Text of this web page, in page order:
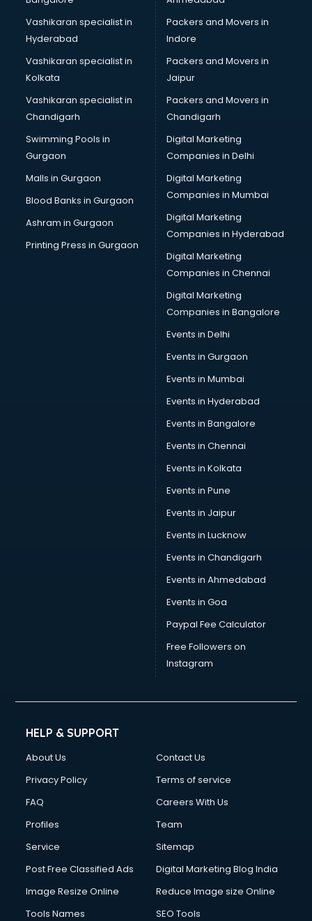
Vashikaran specialist in
Hyderabad
Vashikaran specialist in
Kolkata
Vashikaran specialist in
Chandigarh
Swimming Pools in
Gurgaon
Malls in Gurgaon
Blood Banks in Gurgaon
Ashram in Gurgaon
Printing Press in Gurgaon
Packers and Movers in
Indore
Packers and Movers in
Jaipur
Packers and Movers in
Chandigarh
Digital Marketing
Companies in Delhi
Digital Marketing
Companies in Mumbai
Digital Marketing
Companies in Hyderabad
Digital Marketing
Companies in Chennai
Digital Marketing
Companies in Bangalore
Events in Delhi
Events in Gurgaon
Events in Mumbai
Events in Hyderabad
Events in Bangalore
Events in Chennai
Events in Kolkata
Events in Pune
Events in Jaipur
Events in Lucknow
Events in Chandigarh
Events in Ahmedabad
Events in Goa
Paypal Fee Calculator
Free Followers on
Instagram
HELP & SUPPORT
About Us
Contact Us
Privacy Policy
Terms of service
FAQ
Careers With Us
Profiles
Team
Service
Sitemap
Post Free Classified Ads
Digital Marketing Blog India
Image Resize Online
Reduce Image size Online
Tools Names
SEO Tools